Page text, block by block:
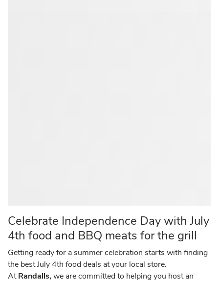
Celebrate Independence Day with July
4th food and BBQ meats for the grill
Getting ready for a summer celebration starts with finding
the best July 4th food deals at your local store.
AtRandalls,we are committed to helping you host an